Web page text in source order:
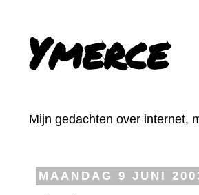
Ymerce
Mijn gedachten over internet,
MAANDAG 9 JUNI